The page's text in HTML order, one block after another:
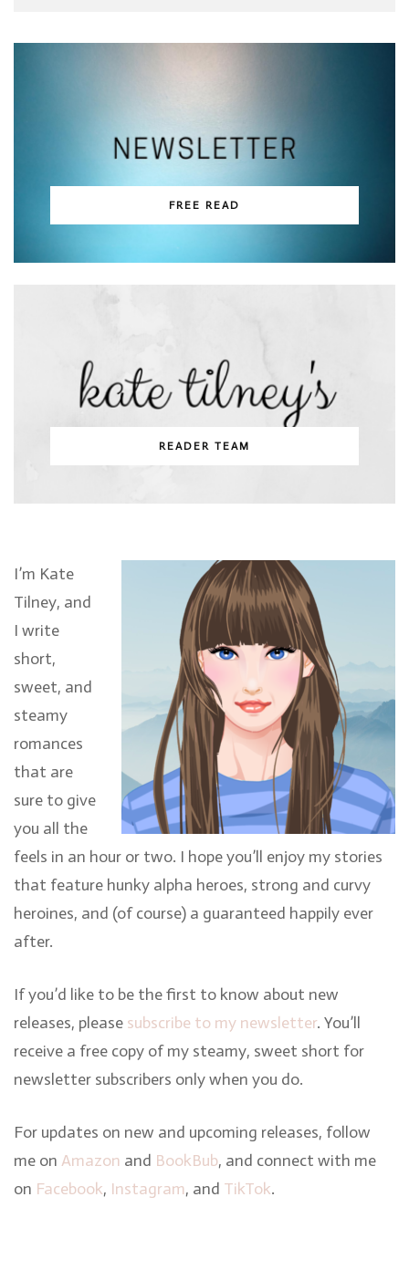
FREE READ
READER TEAM
I’m Kate
Tilney, and
I write
short,
sweet, and
steamy
romances
that are
sure to give
you all the
feels in an hour or two. I hope you’ll enjoy my stories
that feature hunky alpha heroes, strong and curvy
heroines, and (of course) a guaranteed happily ever
after.
If you’d like to be the first to know about new
releases, please subscribe to my newsletter. You’ll
receive a free copy of my steamy, sweet short for
newsletter subscribers only when you do.
For updates on new and upcoming releases, follow
me on Amazon and BookBub, and connect with me
on Facebook, Instagram, and TikTok.